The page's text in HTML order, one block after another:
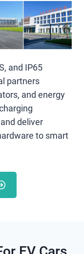
and IP65
partners
and energy
deliver
to smart